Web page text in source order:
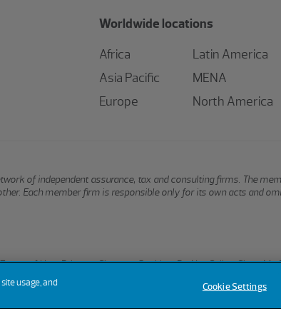
Worldwide locations
Africa
Asia Pacific
Europe
Latin America
MENA
North America
of independent assurance, tax and consulting firms. The
Each member firm is responsible only for its own acts and
Terms of Use Privacy Sitemap Cookies Do Not Sell or Share
usage, and Cookie Settings